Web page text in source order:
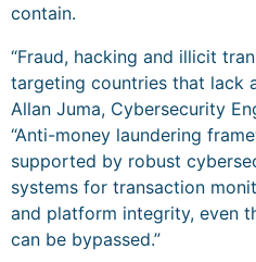
contain.
“Fraud, hacking and illicit
targeting countries that lack
Allan Juma, Cybersecurity
“Anti-money laundering
supported by robust
systems for transaction
and platform integrity, even
can be bypassed.”